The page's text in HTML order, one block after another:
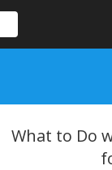
What to Do